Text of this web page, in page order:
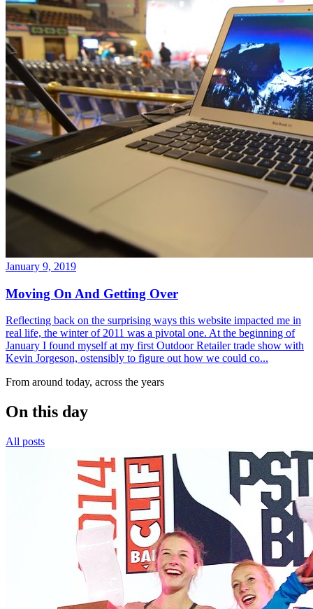
January 9, 2019
Moving On And Getting Over
Reflecting back on the surprising ways this website impacted me in
real life, the winter of 2011 was a pivotal one. At the beginning of
January I found myself at my first Outdoor Retailer trade show with
Kevin Jorgeson, ostensibly to figure out how we could co...
From around today, across the years
On this day
All posts